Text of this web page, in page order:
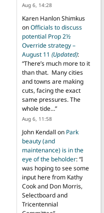
Aug 6, 14:28
Karen Hanlon Shimkus
onOfficials to discuss
potential Prop 2½
Override strategy –
August 11 (Updated):
“There’s much more to it
than that. Many cities
and towns are making
cuts, facing the exact
same pressures. The
whole tide…”
Aug 6, 11:58
John Kendall on Park
beauty (and
maintenance) is in the
eye of the beholder: “I
was hoping to see some
input here from Kathy
Cook and Don Morris,
Selectboard and
Tricentennial